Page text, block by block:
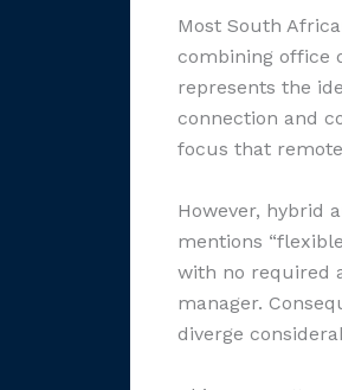
Most South
combining office
represents the
connection and
focus that
However, hybrid
mentions
with no required
manager.
diverge